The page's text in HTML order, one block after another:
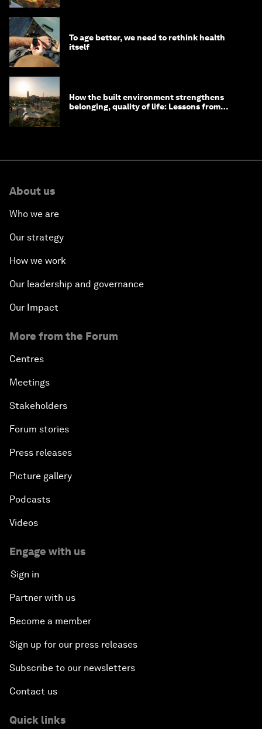
To age better, we need to rethink health
itself
How the built environment strengthens
belonging, quality of life: Lessons from
About us
Who we are
Our strategy
How we work
Our leadership and governance
Our Impact
More from the Forum
Centres
Meetings
Stakeholders
Forum stories
Press releases
Picture gallery
Podcasts
Videos
Engage with us
Sign in
Partner with us
Become a member
Sign up for our press releases
Subscribe to our newsletters
Contact us
Quick links